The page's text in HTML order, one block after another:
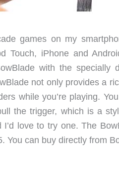
games on my
Touch, iPhone and
with the specially
not only provides a
while you’re playing.
the trigger, which is a
love to try one. The
You can buy directly from